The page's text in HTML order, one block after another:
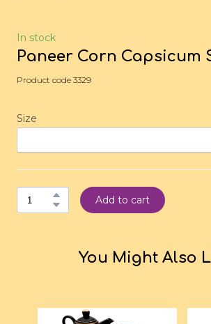
In stock
Paneer Corn Capsicum
Product code 3329
Size
Add to cart
You Might Also